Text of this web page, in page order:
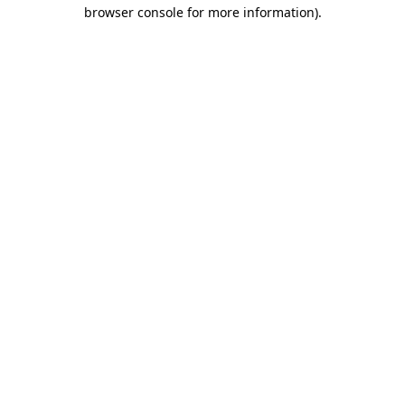
browser console for more information).